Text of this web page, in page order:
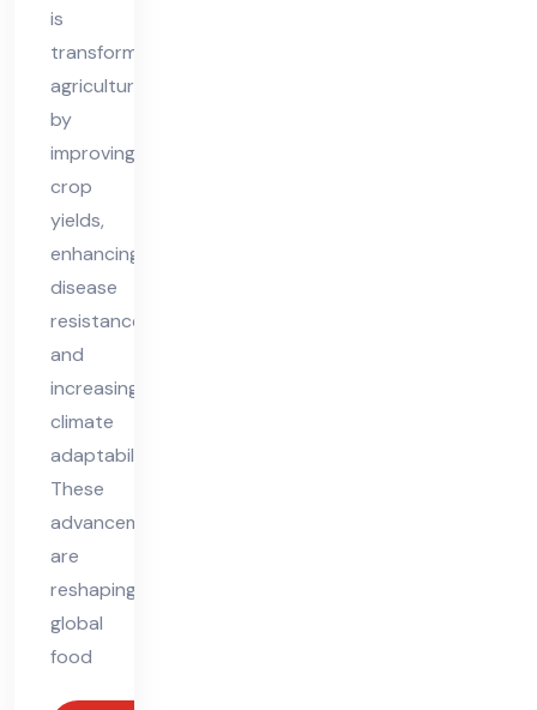
is
transforming
agriculture
by
improving
crop
yields,
enhancing
disease
resistance,
and
increasing
climate
adaptability.
These
advancements
are
reshaping
global
food